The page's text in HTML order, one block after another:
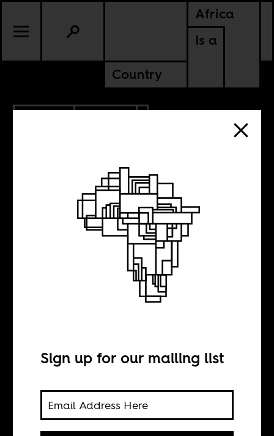
Africa
Is a
Country
The impossibility
of the black
intellectual
Sindre Bangstad
Sign up for our mailing list